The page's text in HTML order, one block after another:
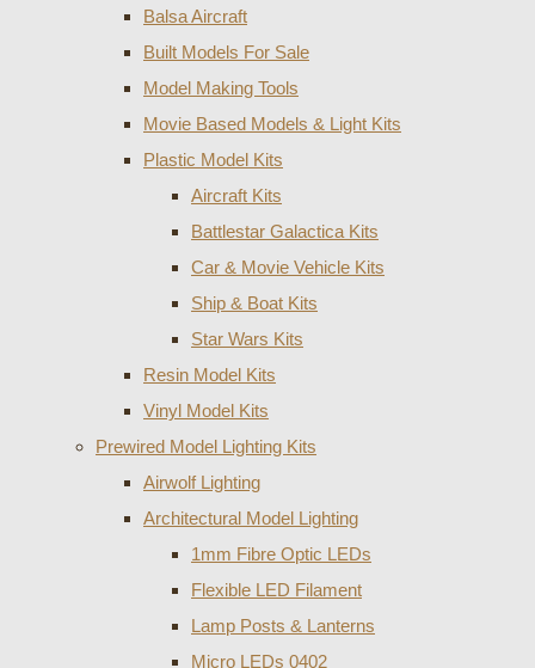
Balsa Aircraft
Built Models For Sale
Model Making Tools
Movie Based Models & Light Kits
Plastic Model Kits
Aircraft Kits
Battlestar Galactica Kits
Car & Movie Vehicle Kits
Ship & Boat Kits
Star Wars Kits
Resin Model Kits
Vinyl Model Kits
Prewired Model Lighting Kits
Airwolf Lighting
Architectural Model Lighting
1mm Fibre Optic LEDs
Flexible LED Filament
Lamp Posts & Lanterns
Micro LEDs 0402